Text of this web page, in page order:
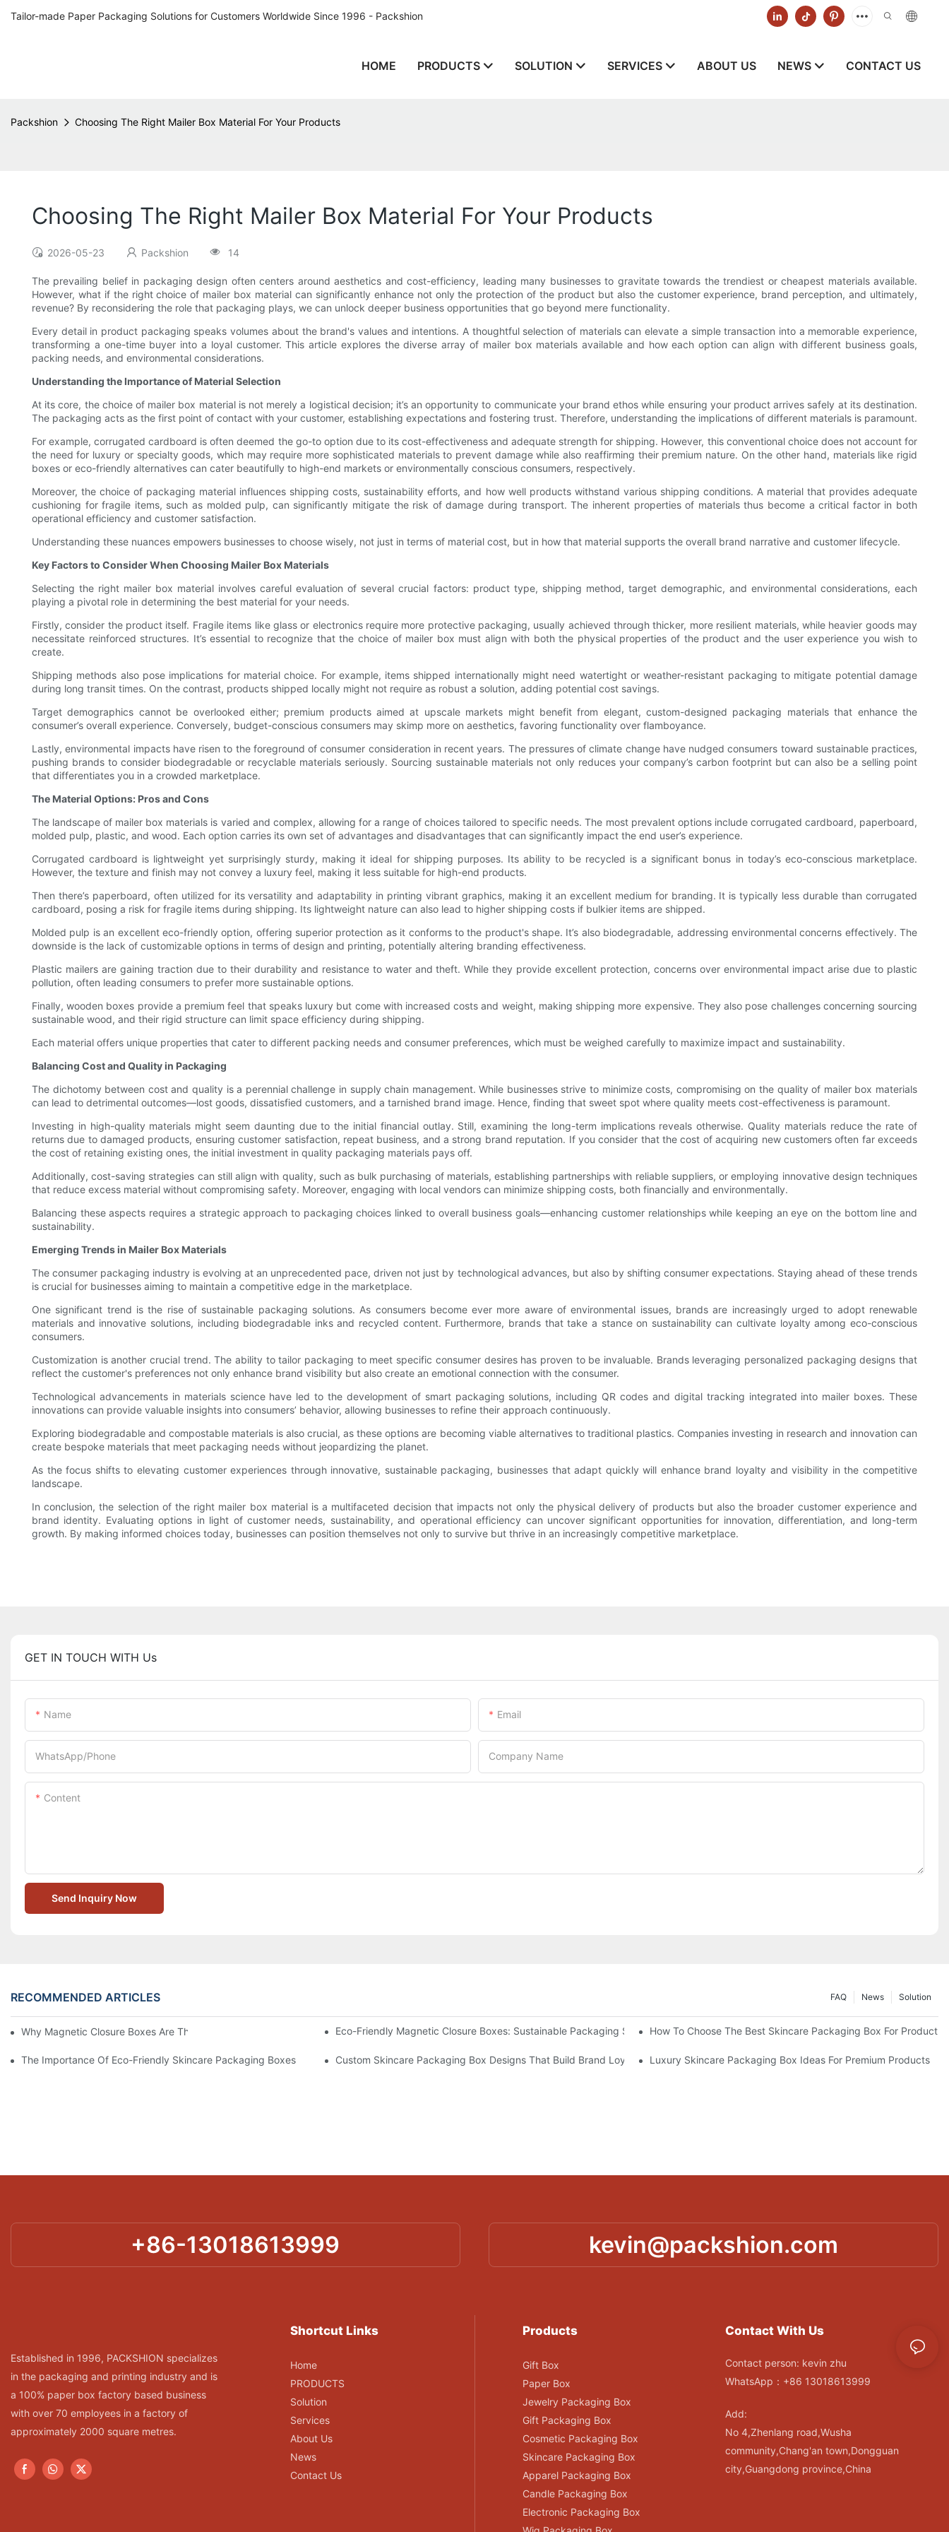
Tailor-made Paper Packaging Solutions for Customers Worldwide Since 1996 - Packshion
HOME PRODUCTS SOLUTION SERVICES ABOUT US NEWS CONTACT US
Packshion Choosing The Right Mailer Box Material For Your Products
Choosing The Right Mailer Box Material For Your Products
2026-05-23 Packshion 14
The prevailing belief in packaging design often centers around aesthetics and cost-efficiency, leading many businesses to gravitate towards the trendiest or cheapest materials available.
However, what if the right choice of mailer box material can significantly enhance not only the protection of the product but also the customer experience, brand perception, and ultimately,
revenue? By reconsidering the role that packaging plays, we can unlock deeper business opportunities that go beyond mere functionality.
Every detail in product packaging speaks volumes about the brand's values and intentions. A thoughtful selection of materials can elevate a simple transaction into a memorable experience,
transforming a one-time buyer into a loyal customer. This article explores the diverse array of mailer box materials available and how each option can align with different business goals,
packing needs, and environmental considerations.
Understanding the Importance of Material Selection
At its core, the choice of mailer box material is not merely a logistical decision; it’s an opportunity to communicate your brand ethos while ensuring your product arrives safely at its destination.
The packaging acts as the first point of contact with your customer, establishing expectations and fostering trust. Therefore, understanding the implications of different materials is paramount.
For example, corrugated cardboard is often deemed the go-to option due to its cost-effectiveness and adequate strength for shipping. However, this conventional choice does not account for
the need for luxury or specialty goods, which may require more sophisticated materials to prevent damage while also reaffirming their premium nature. On the other hand, materials like rigid
boxes or eco-friendly alternatives can cater beautifully to high-end markets or environmentally conscious consumers, respectively.
Moreover, the choice of packaging material influences shipping costs, sustainability efforts, and how well products withstand various shipping conditions. A material that provides adequate
cushioning for fragile items, such as molded pulp, can significantly mitigate the risk of damage during transport. The inherent properties of materials thus become a critical factor in both
operational efficiency and customer satisfaction.
Understanding these nuances empowers businesses to choose wisely, not just in terms of material cost, but in how that material supports the overall brand narrative and customer lifecycle.
Key Factors to Consider When Choosing Mailer Box Materials
Selecting the right mailer box material involves careful evaluation of several crucial factors: product type, shipping method, target demographic, and environmental considerations, each
playing a pivotal role in determining the best material for your needs.
Firstly, consider the product itself. Fragile items like glass or electronics require more protective packaging, usually achieved through thicker, more resilient materials, while heavier goods may
necessitate reinforced structures. It’s essential to recognize that the choice of mailer box must align with both the physical properties of the product and the user experience you wish to
create.
Shipping methods also pose implications for material choice. For example, items shipped internationally might need watertight or weather-resistant packaging to mitigate potential damage
during long transit times. On the contrast, products shipped locally might not require as robust a solution, adding potential cost savings.
Target demographics cannot be overlooked either; premium products aimed at upscale markets might benefit from elegant, custom-designed packaging materials that enhance the
consumer’s overall experience. Conversely, budget-conscious consumers may skimp more on aesthetics, favoring functionality over flamboyance.
Lastly, environmental impacts have risen to the foreground of consumer consideration in recent years. The pressures of climate change have nudged consumers toward sustainable practices,
pushing brands to consider biodegradable or recyclable materials seriously. Sourcing sustainable materials not only reduces your company’s carbon footprint but can also be a selling point
that differentiates you in a crowded marketplace.
The Material Options: Pros and Cons
The landscape of mailer box materials is varied and complex, allowing for a range of choices tailored to specific needs. The most prevalent options include corrugated cardboard, paperboard,
molded pulp, plastic, and wood. Each option carries its own set of advantages and disadvantages that can significantly impact the end user’s experience.
Corrugated cardboard is lightweight yet surprisingly sturdy, making it ideal for shipping purposes. Its ability to be recycled is a significant bonus in today’s eco-conscious marketplace.
However, the texture and finish may not convey a luxury feel, making it less suitable for high-end products.
Then there’s paperboard, often utilized for its versatility and adaptability in printing vibrant graphics, making it an excellent medium for branding. It is typically less durable than corrugated
cardboard, posing a risk for fragile items during shipping. Its lightweight nature can also lead to higher shipping costs if bulkier items are shipped.
Molded pulp is an excellent eco-friendly option, offering superior protection as it conforms to the product's shape. It’s also biodegradable, addressing environmental concerns effectively. The
downside is the lack of customizable options in terms of design and printing, potentially altering branding effectiveness.
Plastic mailers are gaining traction due to their durability and resistance to water and theft. While they provide excellent protection, concerns over environmental impact arise due to plastic
pollution, often leading consumers to prefer more sustainable options.
Finally, wooden boxes provide a premium feel that speaks luxury but come with increased costs and weight, making shipping more expensive. They also pose challenges concerning sourcing
sustainable wood, and their rigid structure can limit space efficiency during shipping.
Each material offers unique properties that cater to different packing needs and consumer preferences, which must be weighed carefully to maximize impact and sustainability.
Balancing Cost and Quality in Packaging
The dichotomy between cost and quality is a perennial challenge in supply chain management. While businesses strive to minimize costs, compromising on the quality of mailer box materials
can lead to detrimental outcomes—lost goods, dissatisfied customers, and a tarnished brand image. Hence, finding that sweet spot where quality meets cost-effectiveness is paramount.
Investing in high-quality materials might seem daunting due to the initial financial outlay. Still, examining the long-term implications reveals otherwise. Quality materials reduce the rate of
returns due to damaged products, ensuring customer satisfaction, repeat business, and a strong brand reputation. If you consider that the cost of acquiring new customers often far exceeds
the cost of retaining existing ones, the initial investment in quality packaging materials pays off.
Additionally, cost-saving strategies can still align with quality, such as bulk purchasing of materials, establishing partnerships with reliable suppliers, or employing innovative design techniques
that reduce excess material without compromising safety. Moreover, engaging with local vendors can minimize shipping costs, both financially and environmentally.
Balancing these aspects requires a strategic approach to packaging choices linked to overall business goals—enhancing customer relationships while keeping an eye on the bottom line and
sustainability.
Emerging Trends in Mailer Box Materials
The consumer packaging industry is evolving at an unprecedented pace, driven not just by technological advances, but also by shifting consumer expectations. Staying ahead of these trends
is crucial for businesses aiming to maintain a competitive edge in the marketplace.
One significant trend is the rise of sustainable packaging solutions. As consumers become ever more aware of environmental issues, brands are increasingly urged to adopt renewable
materials and innovative solutions, including biodegradable inks and recycled content. Furthermore, brands that take a stance on sustainability can cultivate loyalty among eco-conscious
consumers.
Customization is another crucial trend. The ability to tailor packaging to meet specific consumer desires has proven to be invaluable. Brands leveraging personalized packaging designs that
reflect the customer's preferences not only enhance brand visibility but also create an emotional connection with the consumer.
Technological advancements in materials science have led to the development of smart packaging solutions, including QR codes and digital tracking integrated into mailer boxes. These
innovations can provide valuable insights into consumers’ behavior, allowing businesses to refine their approach continuously.
Exploring biodegradable and compostable materials is also crucial, as these options are becoming viable alternatives to traditional plastics. Companies investing in research and innovation can
create bespoke materials that meet packaging needs without jeopardizing the planet.
As the focus shifts to elevating customer experiences through innovative, sustainable packaging, businesses that adapt quickly will enhance brand loyalty and visibility in the competitive
landscape.
In conclusion, the selection of the right mailer box material is a multifaceted decision that impacts not only the physical delivery of products but also the broader customer experience and
brand identity. Evaluating options in light of customer needs, sustainability, and operational efficiency can uncover significant opportunities for innovation, differentiation, and long-term
growth. By making informed choices today, businesses can position themselves not only to survive but thrive in an increasingly competitive marketplace.
GET IN TOUCH WITH Us
Name Email
WhatsApp/Phone Company Name
Content
Send Inquiry Now
RECOMMENDED ARTICLES Solution
News
FAQ
Why Magnetic Closure Boxes Are The Best Choice For Premium PackagingEco-Friendly Magnetic Closure Boxes: Sustainable Packaging SolutionsHow To Choose The Best Skincare Packaging Box For Product
The Importance Of Eco-Friendly Skincare Packaging Boxes Custom Skincare Packaging Box Designs That Build Brand Loyalty Luxury Skincare Packaging Box Ideas For Premium Products
+86-13018613999 kevin@packshion.com
Established in 1996, PACKSHION specializes
in the packaging and printing industry and is
a 100% paper box factory based business
with over 70 employees in a factory of
approximately 2000 square metres.
Shortcut Links
Home
PRODUCTS
Solution
Services
About Us
News
Contact Us
Products
Gift Box
Paper Box
Jewelry Packaging Box
Gift Packaging Box
Cosmetic Packaging Box
Skincare Packaging Box
Apparel Packaging Box
Candle Packaging Box
Electronic Packaging Box
Contact With Us
Contact person: kevin zhu
WhatsApp：+86 13018613999
Add:
No 4,Zhenlang road,Wusha
community,Chang'an town,Dongguan
city,Guangdong province,China